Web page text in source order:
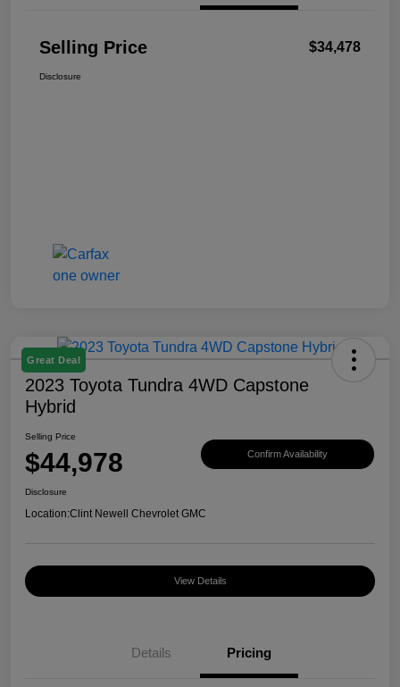
Selling Price $34,478
Disclosure
Great Deal
2023 Toyota Tundra 4WD Capstone
Hybrid
Selling Price
$44,978 Confirm Availability
Disclosure
Location:Clint Newell Chevrolet GMC
View Details
Details Pricing